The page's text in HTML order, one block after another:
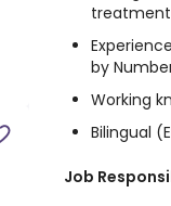
by
Working
Bilingual
Job